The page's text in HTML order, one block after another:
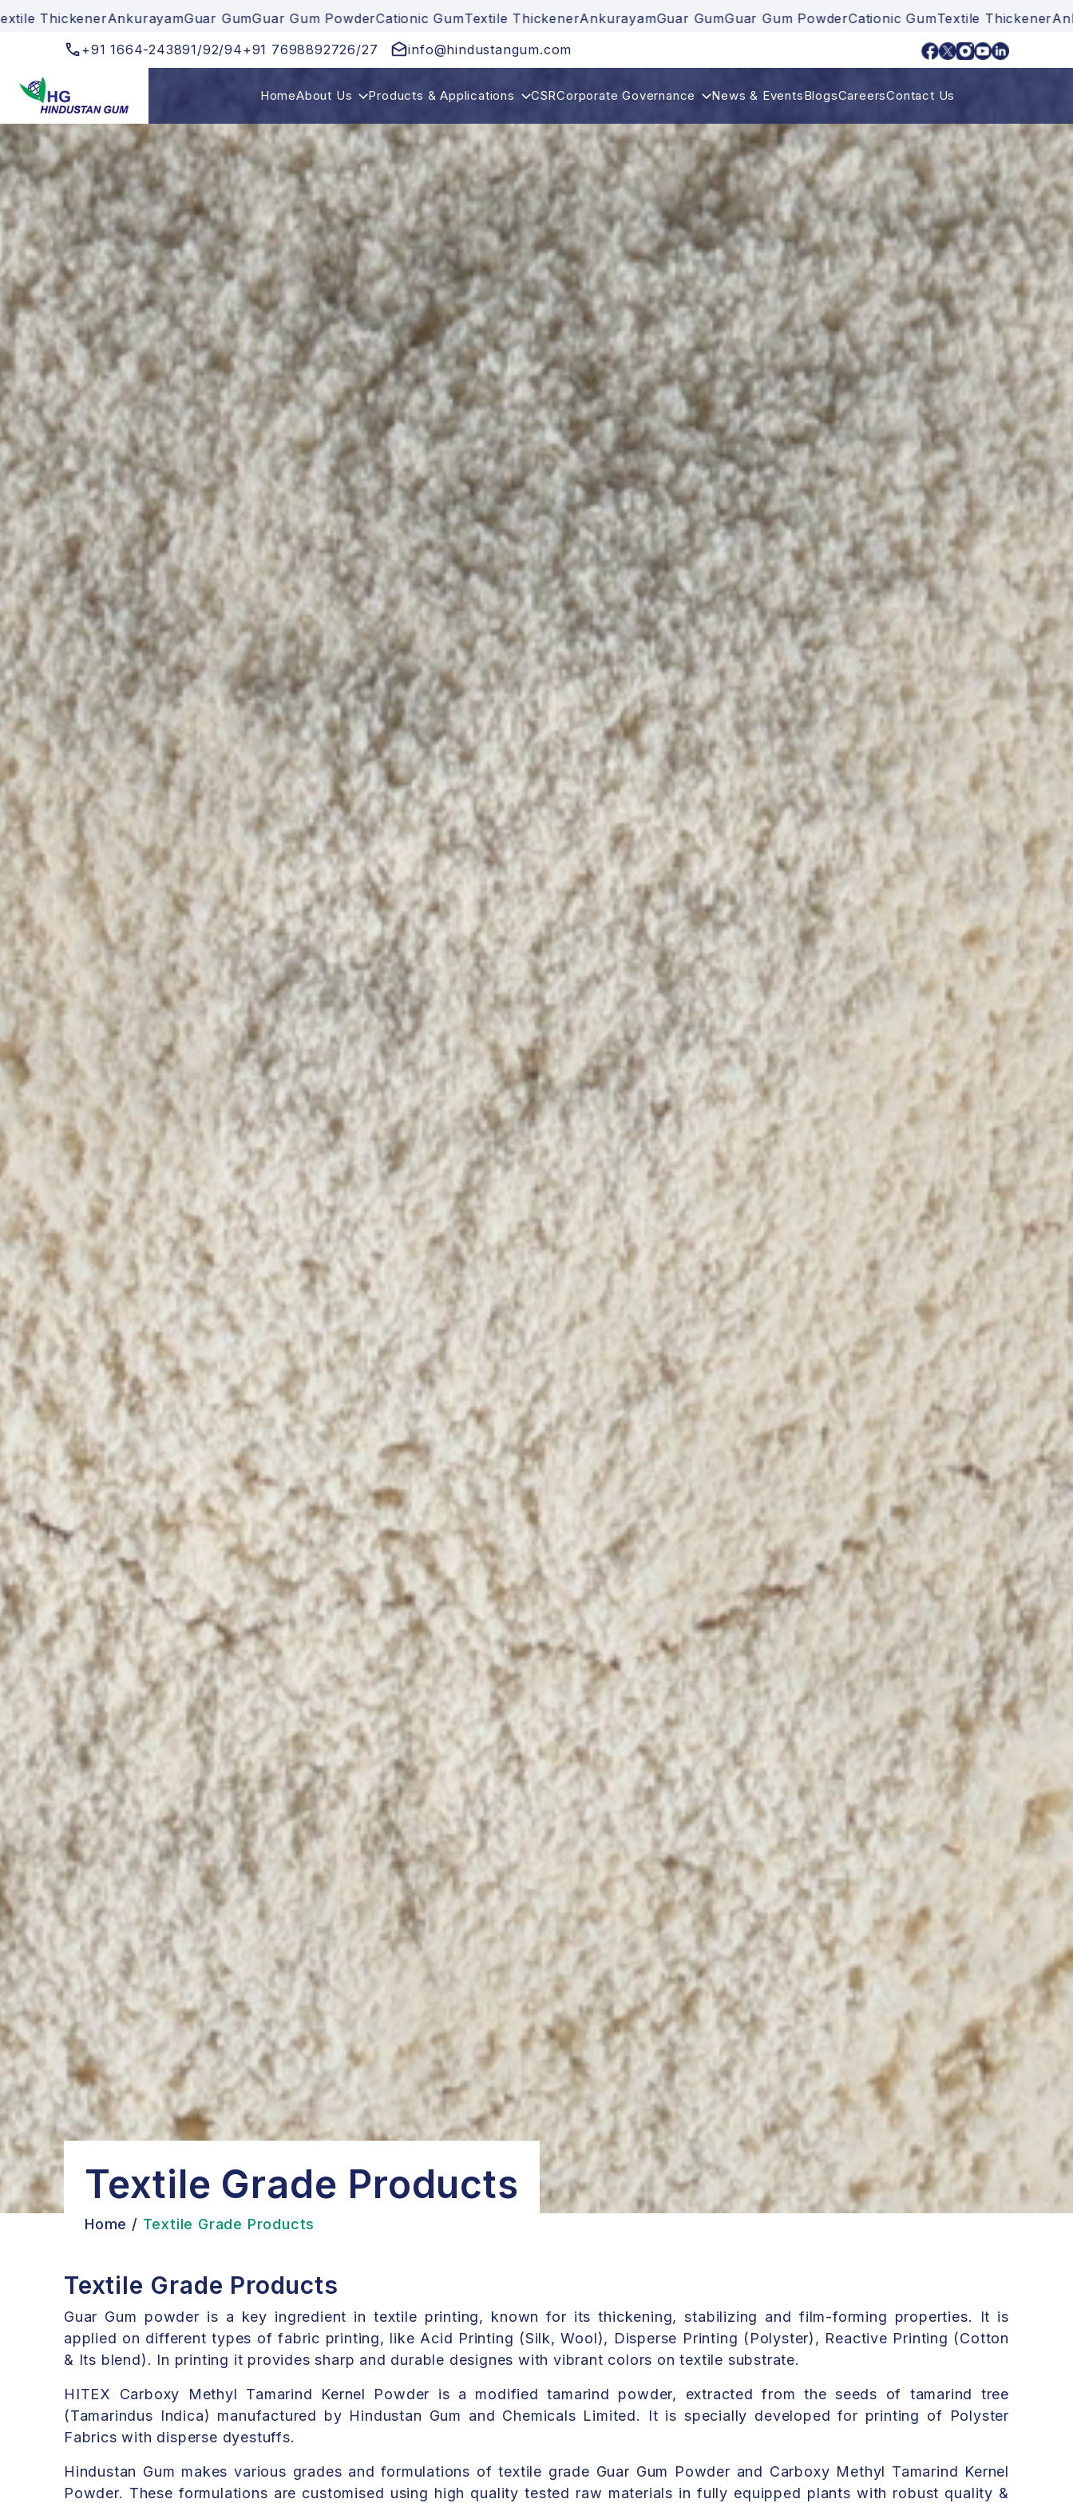
Guar GumGuar Gum PowderCationic GumTextile ThickenerAnkurayamGuar GumGuar Gum PowderCationic GumTextile ThickenerAnkurayamGuar Gum
+911664-243891/92/94+91 7698892726/27 info@hindustangum.com
HomeAbout Us Products & Applications CSRCorporate Governance News & EventsBlogsCareersContact Us
Textile Grade Products
Home / Textile Grade Products
Textile Grade Products
Guar Gum powder is a key ingredient in textile printing, known for its thickening, stabilizing and film-forming properties. It is
applied on different types of fabric printing, like Acid Printing (Silk, Wool), Disperse Printing (Polyster), Reactive Printing (Cotton
& Its blend). In printing it provides sharp and durable designes with vibrant colors on textile substrate.
HITEX Carboxy Methyl Tamarind Kernel Powder is a modified tamarind powder, extracted from the seeds of tamarind tree
(Tamarindus Indica) manufactured by Hindustan Gum and Chemicals Limited. It is specially developed for printing of Polyster
Fabrics with disperse dyestuffs.
Hindustan Gum makes various grades and formulations of textile grade Guar Gum Powder and Carboxy Methyl Tamarind Kernel
Powder. These formulations are customised using high quality tested raw materials in fully equipped plants with robust quality &